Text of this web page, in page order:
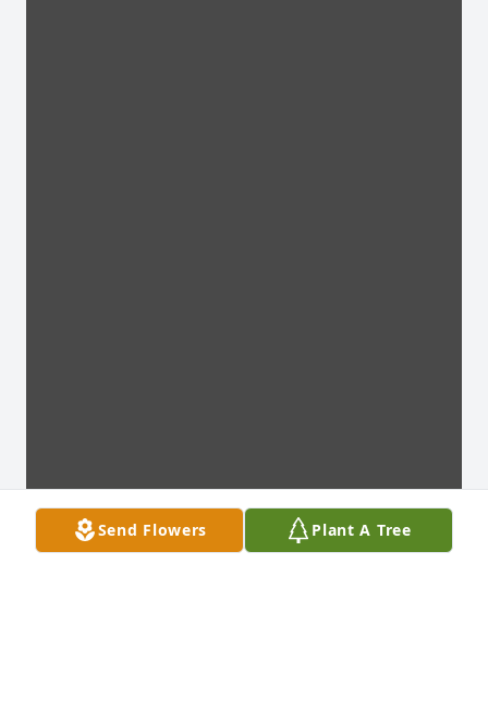
Send Flowers Plant A Tree